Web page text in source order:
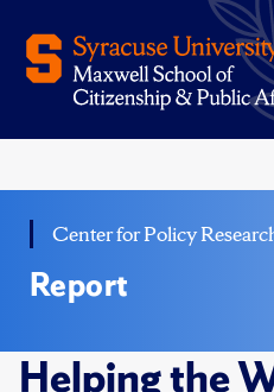
Center for Policy
Report
Helping the